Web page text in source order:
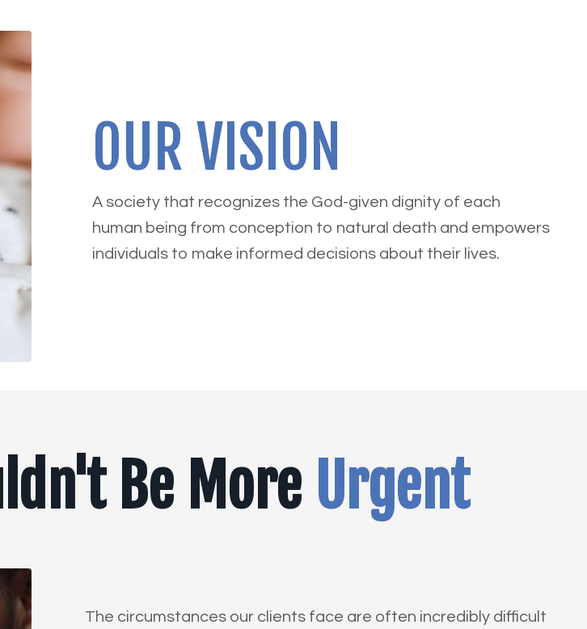
OUR VISION
A society that recognizes the God-given dignity of each
human being from conception to natural death and empowers
individuals to make informed decisions about their lives.
Be More Urgent
The circumstances our clients face are often incredibly difficult